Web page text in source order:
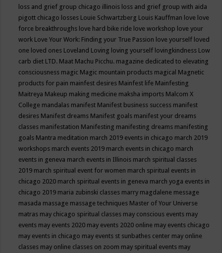
loss and grief group chicago illinois loss and grief group with aida
pigott chicago losses Louie Schwartzberg Louis Kauffman love love
force breakthroughs love hard bike ride love workshop love your
work Love Your Work: Finding your True Passion love yourself loved
one loved ones Loveland Loving loving yourself lovingkindness Low
carb diet LTD. Maat Machu Picchu. magazine dedicated to elevating
consciousness magic Magic mountain products magical Magnetic
products for pain mainfest desires Mainfest life Mainfesting
Maitreya Makeup making medicine maksha imports Malcom X
College mandalas manifest Manifest business success manifest
desires Manifest dreams Manifest goals manifest your dreams
classes manifestation Manifesting manifesting dreams manifesting
goals Mantra meditation march 2019 events in chicago march 2019
workshops march events 2019 march events in chicago march
events in geneva march events in Illinois march spiritual classes
2019 march spiritual event for women march spiritual events in
chicago 2020 march spiritual events in geneva march yoga events in
chicago 2019 maria zubinski classes marry magdalene message
masada massage massage techniques Master of Your Universe
matras may chicago spiritual classes may conscious events may
events may events 2020 may events 2020 online may events chicago
may events in chicago may events st sunbathes center may online
classes may online classes on zoom may spiritual events may